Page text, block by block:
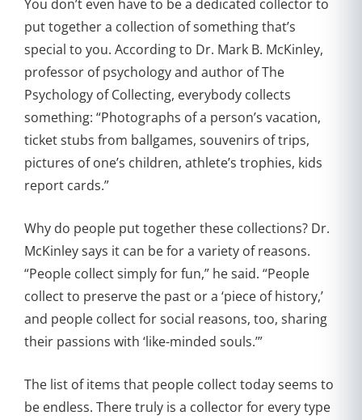
You don’t even have to be a dedicated collector to
put together a collection of something that’s
special to you. According to Dr. Mark B. McKinley,
professor of psychology and author of The
Psychology of Collecting, everybody collects
something: “Photographs of a person’s vacation,
ticket stubs from ballgames, souvenirs of trips,
pictures of one’s children, athlete’s trophies, kids
report cards.”
Why do people put together these collections? Dr.
McKinley says it can be for a variety of reasons.
“People collect simply for fun,” he said. “People
collect to preserve the past or a ‘piece of history,’
and people collect for social reasons, too, sharing
their passions with ‘like-minded souls.’”
The list of items that people collect today seems to
be endless. There truly is a collector for every type